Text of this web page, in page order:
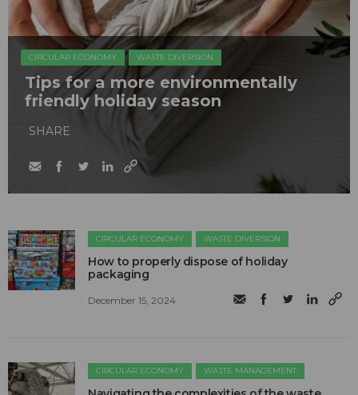
CIRCULAR ECONOMY WASTE DIVERSION
Tips for a more environmentally
friendly holiday season
SHARE
CIRCULAR ECONOMY WASTE DIVERSION
How to properly dispose of holiday
packaging
December 15, 2024
CIRCULAR ECONOMY WASTE MANAGEMENT